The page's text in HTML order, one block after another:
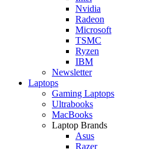
Nvidia
Radeon
Microsoft
TSMC
Ryzen
IBM
Newsletter
Laptops
Gaming Laptops
Ultrabooks
MacBooks
Laptop Brands
Asus
Razer